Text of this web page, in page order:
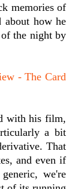
memories of
about how he
the night by
- The Card
with his film,
a bit
That
and even if
we're